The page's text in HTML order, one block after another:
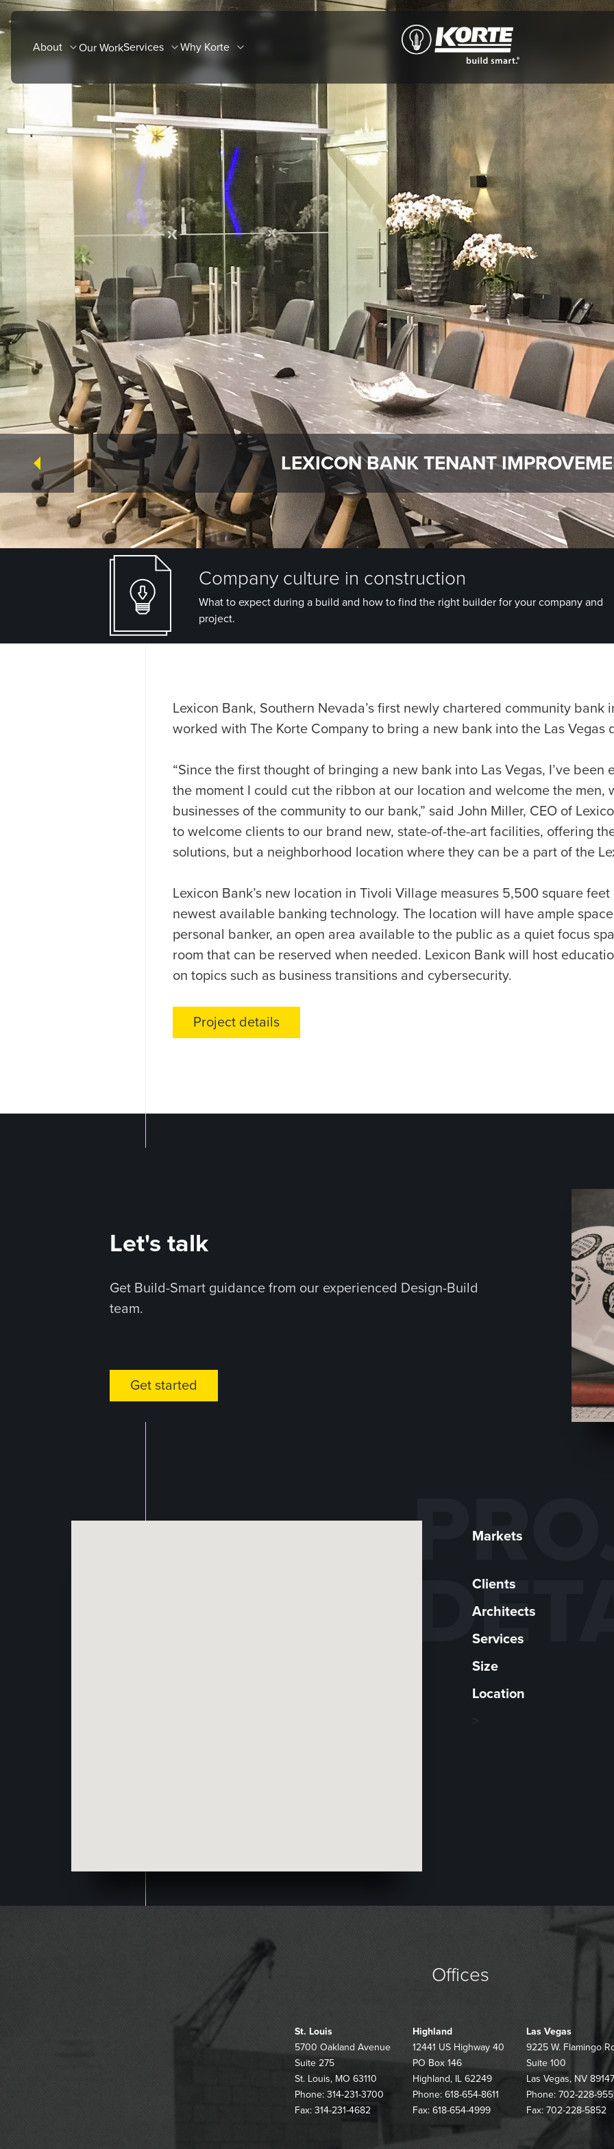
Skip
to
contentAbout Our WorkServices Why Korte
The
Korte
LEXICON BANK TENANT
Company culture in construction
What to expect during a build and how to find the right builder for your company and
project.
Lexicon Bank, Southern Nevada’s first newly chartered community bank
worked with The Korte Company to bring a new bank into the Las Vegas
“Since the first thought of bringing a new bank into Las Vegas, I’ve been
the moment I could cut the ribbon at our location and welcome the men,
businesses of the community to our bank,” said John Miller, CEO of
to welcome clients to our brand new, state-of-the-art facilities, offering
solutions, but a neighborhood location where they can be a part of the
Lexicon Bank’s new location in Tivoli Village measures 5,500 square
newest available banking technology. The location will have ample
personal banker, an open area available to the public as a quiet focus
room that can be reserved when needed. Lexicon Bank will host
on topics such as business transitions and cybersecurity.
Project details
Let's talk
Get Build-Smart guidance from our experienced Design-Build
team.
Get started
Markets
Clients
Architects
Services
Size
Location
>
Offices
St. Louis
5700 Oakland Avenue
Suite 275
St. Louis, MO 63110
Phone: 314-231-3700
Fax: 314-231-4682
Highland
12441 US Highway 40
PO Box 146
Highland, IL 62249
Phone: 618-654-8611
Fax: 618-654-4999
Las Vegas
9225 W. Flamingo
Suite 100
Las Vegas, NV 89147
Phone: 702-228-
Fax: 702-228-5852